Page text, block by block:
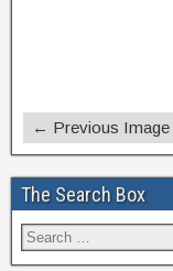
← Previous Image
The Search Box